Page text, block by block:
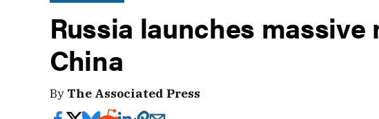
Russia launches
China
By The Associated Press